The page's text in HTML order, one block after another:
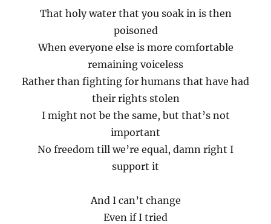
That holy water that you soak in is then
poisoned
When everyone else is more comfortable
remaining voiceless
Rather than fighting for humans that have had
their rights stolen
I might not be the same, but that’s not
important
No freedom till we’re equal, damn right I
support it
And I can’t change
Even if I tried